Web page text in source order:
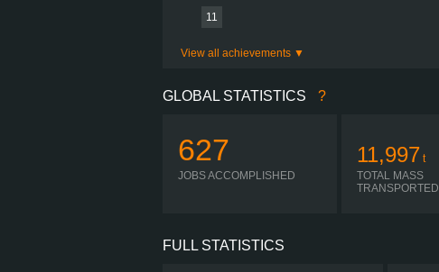
11
View all achievements
GLOBAL STATISTICS ?
627
JOBS ACCOMPLISHED
11,997 t
TOTAL MASS
TRANSPORTED
FULL STATISTICS